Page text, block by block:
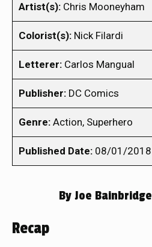
Artist(s): Chris Mooneyham
Colorist(s): Nick Filardi
Letterer: Carlos Mangual
Publisher: DC Comics
Genre: Action, Superhero
Published Date: 08/01/2018
By Joe Bainbridge
Recap